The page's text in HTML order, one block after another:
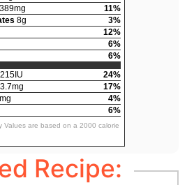
389mg
11%
8g
3%
12%
6%
6%
24%
17%
4%
6%
Values are based on a 2000 calorie
Recipe: